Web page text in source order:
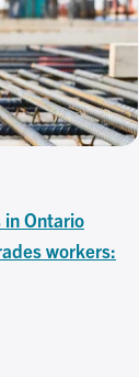
Ontario
workers: